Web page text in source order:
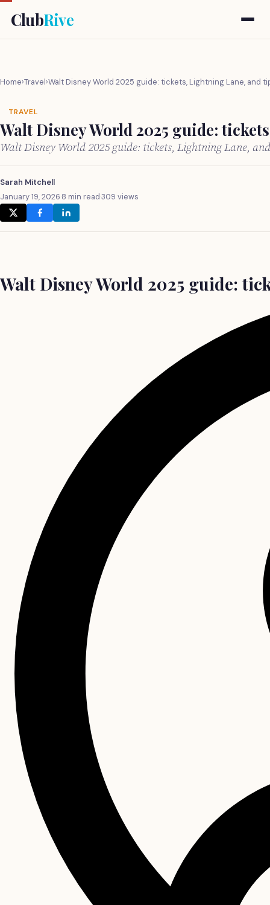
ClubRive
Home›Travel›Walt Disney World 2025 guide: tickets, Lightning Lane, and
TRAVEL
Walt Disney World 2025 guide:
Walt Disney World 2025 guide: tickets, Lightning Lane,
Sarah Mitchell
January 19, 2026·8 min read·309 views
Walt Disney World 2025 guide: